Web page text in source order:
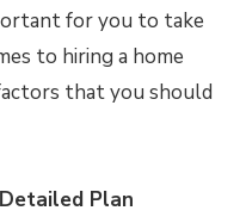
for you to take
to hiring a home
that you should
Plan